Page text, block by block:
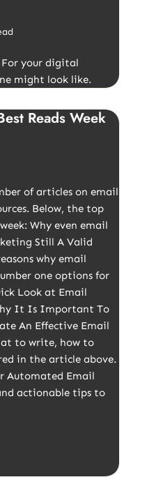
your digital
might look like.
Reads Week
of articles on email
Below, the top
Why even email
Still A Valid
why email
one options for
Look at Email
It Is Important To
An Effective Email
to write, how to
in the article above.
Automated Email
actionable tips to